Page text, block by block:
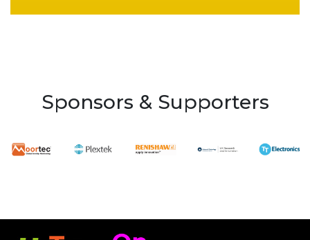
Sponsors & Supporters